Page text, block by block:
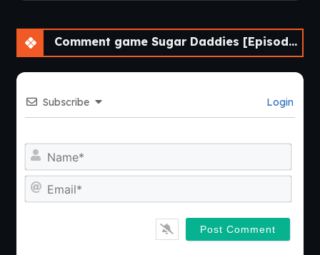
Comment game Sugar Daddies [Episode 4-1]
Subscribe Login